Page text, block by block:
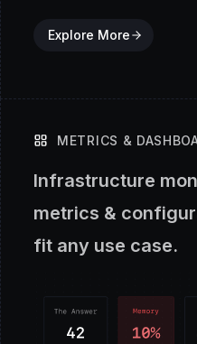
Explore More
METRICS &
Infrastructure
metrics &
fit any use case.